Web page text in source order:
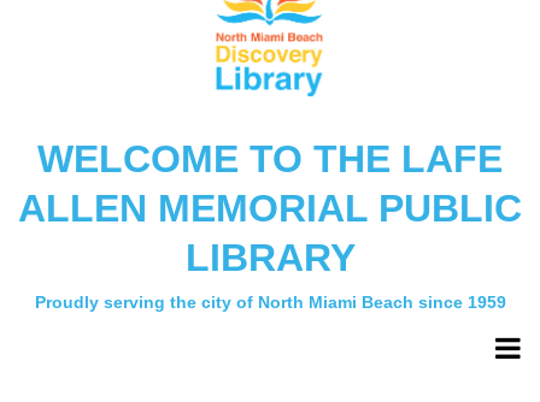
WELCOME TO THE LAFE
ALLEN MEMORIAL PUBLIC
LIBRARY
Proudly serving the city of North Miami Beach since 1959